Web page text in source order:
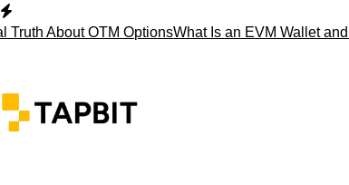
Skip
toAbout OTM OptionsWhat Is an EVM Wallet and Why